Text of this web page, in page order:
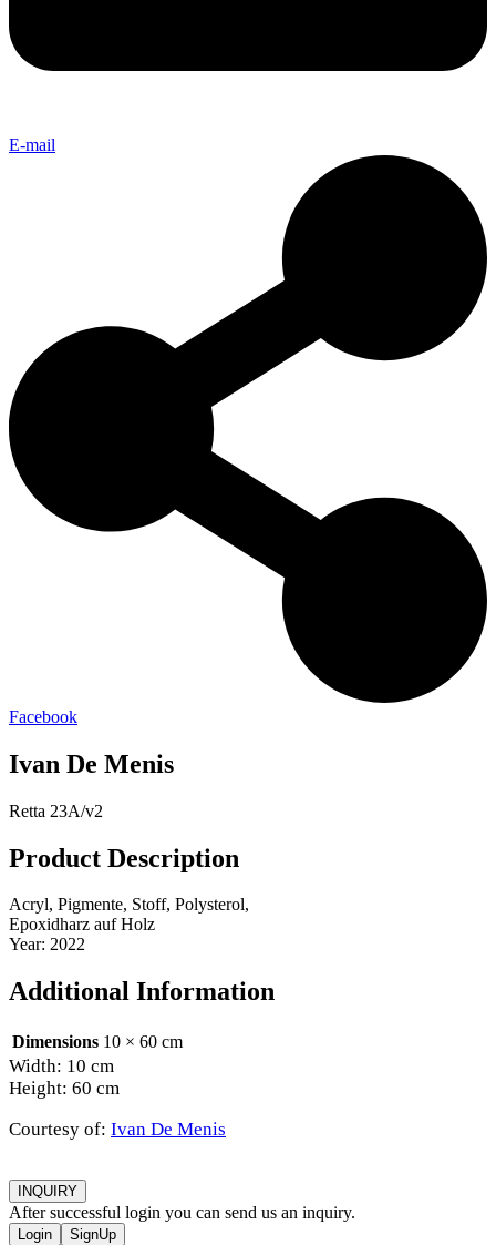
E-mail
Facebook
Ivan De Menis
Retta 23A/v2
Product Description
Acryl, Pigmente, Stoff, Polysterol,
Epoxidharz auf Holz
Year: 2022
Additional Information
Dimensions 10 × 60 cm
Width: 10 cm
Height: 60 cm
Courtesy of: Ivan De Menis
INQUIRY
After successful login you can send us an inquiry.
Login SignUp